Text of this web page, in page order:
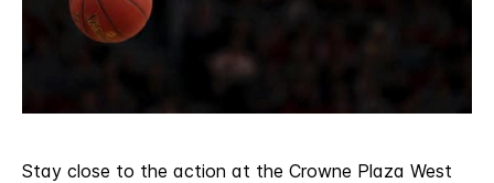
Stay close to the action at the Crowne Plaza West